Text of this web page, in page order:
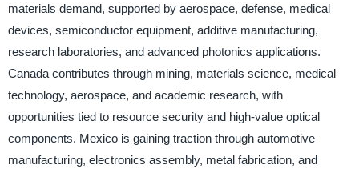
materials demand, supported by aerospace, defense, medical
devices, semiconductor equipment, additive manufacturing,
research laboratories, and advanced photonics applications.
Canada contributes through mining, materials science, medical
technology, aerospace, and academic research, with
opportunities tied to resource security and high-value optical
components. Mexico is gaining traction through automotive
manufacturing, electronics assembly, metal fabrication, and